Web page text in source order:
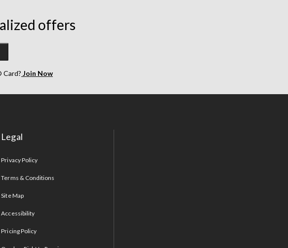
offers
Card? Join Now
Legal
Privacy Policy
Terms & Conditions
Site Map
Accessibility
Pricing Policy